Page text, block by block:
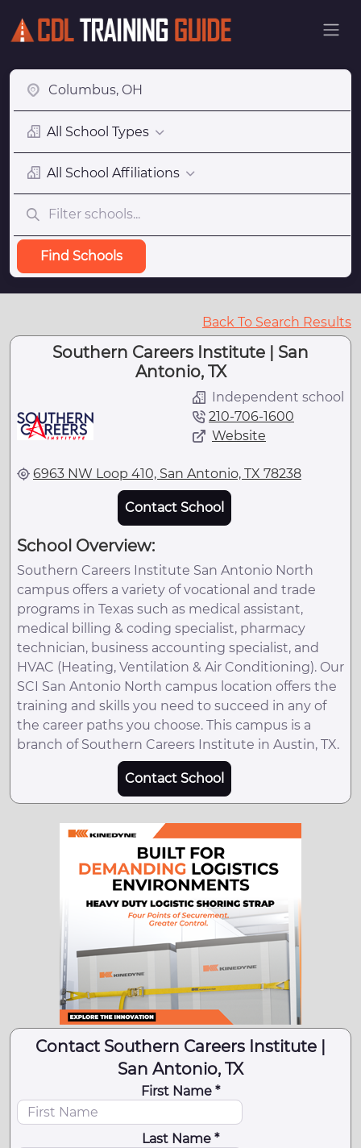
All School Types
All School Affiliations
Find Schools
Back To Search Results
Southern Careers Institute | San
Antonio, TX
Independent school
210-706-1600
Website
6963 NW Loop 410, San Antonio, TX 78238
Contact School
School Overview:
Southern Careers Institute San Antonio North
campus offers a variety of vocational and trade
programs in Texas such as medical assistant,
medical billing & coding specialist, pharmacy
technician, business accounting specialist, and
HVAC (Heating, Ventilation & Air Conditioning). Our
SCI San Antonio North campus location offers the
training and skills you need to succeed in any of
the career paths you choose. This campus is a
branch of Southern Careers Institute in Austin, TX.
Contact School
Contact Southern Careers Institute |
San Antonio, TX
First Name *
Last Name *